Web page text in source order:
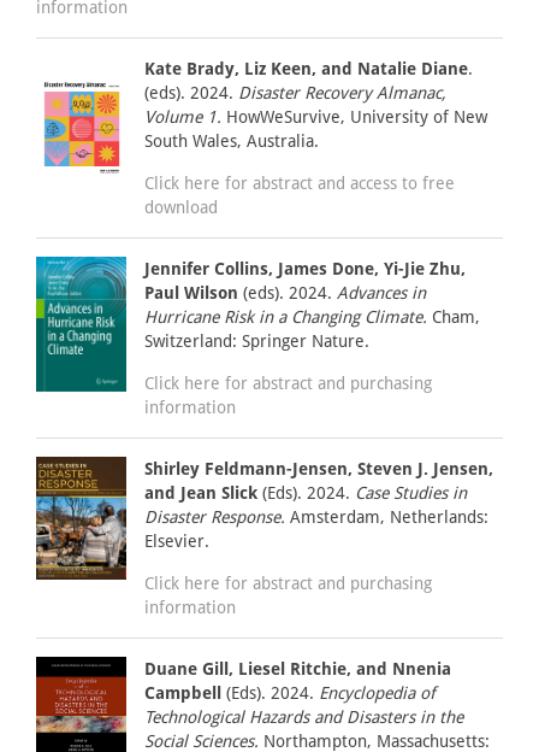
information
Kate Brady, Liz Keen, and Natalie Diane.
(eds). 2024. Disaster Recovery Almanac,
Volume 1. HowWeSurvive, University of New
South Wales, Australia.
Click here for abstract and access to free
download
Jennifer Collins, James Done, Yi-Jie Zhu,
Paul Wilson (eds). 2024. Advances in
Hurricane Risk in a Changing Climate. Cham,
Switzerland: Springer Nature.
Click here for abstract and purchasing
information
Shirley Feldmann-Jensen, Steven J. Jensen,
and Jean Slick (Eds). 2024. Case Studies in
Disaster Response. Amsterdam, Netherlands:
Elsevier.
Click here for abstract and purchasing
information
Duane Gill, Liesel Ritchie, and Nnenia
Campbell (Eds). 2024. Encyclopedia of
Technological Hazards and Disasters in the
Social Sciences. Northampton, Massachusetts: